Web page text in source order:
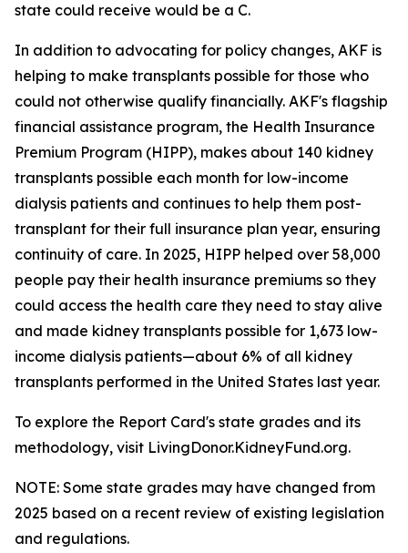
state could receive would be a C.
In addition to advocating for policy changes, AKF is
helping to make transplants possible for those who
could not otherwise qualify financially. AKF's flagship
financial assistance program, the Health Insurance
Premium Program (HIPP), makes about 140 kidney
transplants possible each month for low-income
dialysis patients and continues to help them post-
transplant for their full insurance plan year, ensuring
continuity of care. In 2025, HIPP helped over 58,000
people pay their health insurance premiums so they
could access the health care they need to stay alive
and made kidney transplants possible for 1,673 low-
income dialysis patients—about 6% of all kidney
transplants performed in the United States last year.
To explore the Report Card's state grades and its
methodology, visit LivingDonor.KidneyFund.org.
NOTE: Some state grades may have changed from
2025 based on a recent review of existing legislation
and regulations.